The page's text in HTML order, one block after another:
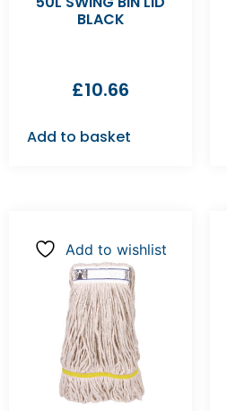
BLACK
£10.66
Add to basket
Add to wishlist